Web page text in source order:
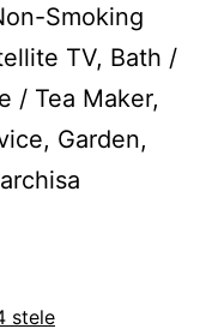
Smoking
TV, Bath /
/ Tea Maker,
Garden,
stele